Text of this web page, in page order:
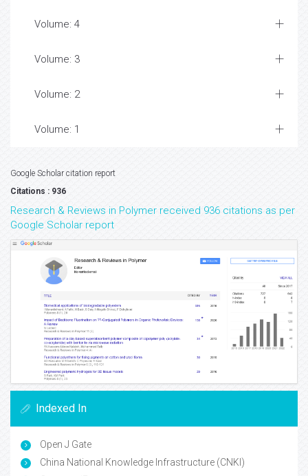
Volume: 4
Volume: 3
Volume: 2
Volume: 1
Google Scholar citation report
Citations : 936
Research & Reviews in Polymer received 936 citations as per
Google Scholar report
Indexed In
Open J Gate
China National Knowledge Infrastructure (CNKI)